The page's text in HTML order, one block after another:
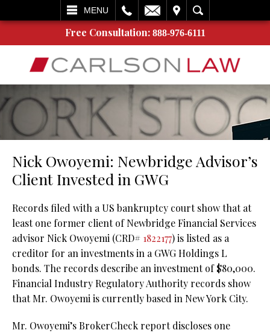
MENU
SEARCH
Free Consultation: 888-976-6111
Nick Owoyemi: Newbridge Advisor’s
Client Invested in GWG
Records filed with a US bankruptcy court show that at
least one former client of Newbridge Financial Services
advisor Nick Owoyemi (CRD# 1822177) is listed as a
creditor for an investments in a GWG Holdings L
bonds. The records describe an investment of $80,000.
Financial Industry Regulatory Authority records show
that Mr. Owoyemi is currently based in New York City.
Mr. Owoyemi’s BrokerCheck report discloses one